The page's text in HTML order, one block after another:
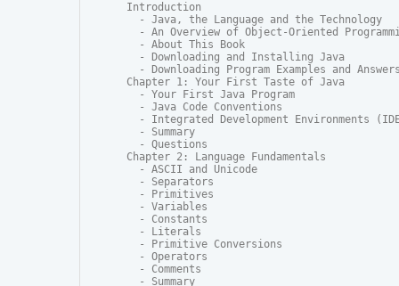
Introduction
  - Java, the Language and the Technology
- An Overview of Object-Oriented
  - About This Book
  - Downloading and Installing Java
- Downloading Program Examples and
Chapter 1: Your First Taste of Java
  - Your First Java Program
  - Java Code Conventions
- Integrated Development Environments
  - Summary
  - Questions
Chapter 2: Language Fundamentals
  - ASCII and Unicode
  - Separators
  - Primitives
  - Variables
  - Constants
  - Literals
  - Primitive Conversions
  - Operators
  - Comments
  - Summary